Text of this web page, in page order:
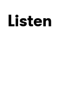
Listen